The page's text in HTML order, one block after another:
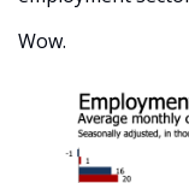
Wow.